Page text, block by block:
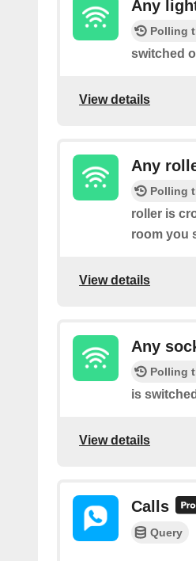
Any
Polling
switched
View details
Any
Polling
roller is
room you
View details
Any
Polling
is
View details
Calls
Query